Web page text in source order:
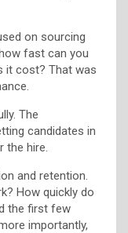
on sourcing
fast can you
it cost? That was
The
candidates in
hire.
and retention.
How quickly do
the first few
importantly,